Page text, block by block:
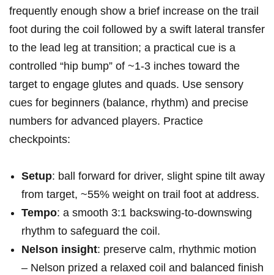
frequently enough ⁢show a brief increase on the trail
foot during the coil followed ⁢by a swift lateral transfer
to the lead‍ leg at transition; a practical cue is a
controlled⁢ “hip bump” of ~1-3 inches toward‌ the
target to ⁣engage glutes and quads. Use sensory
cues for beginners (balance, rhythm) and precise
numbers for advanced players. Practice
checkpoints:
Setup: ball forward for driver, slight spine ‌tilt away
from ⁤target, ~55% ‌weight on trail foot at ⁤address.
Tempo: a smooth 3:1 backswing-to-downswing
rhythm to safeguard the coil.
Nelson insight: preserve calm, rhythmic motion
– Nelson prized a relaxed coil and balanced finish